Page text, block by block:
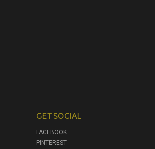
GET SOCIAL
FACEBOOK
PINTEREST